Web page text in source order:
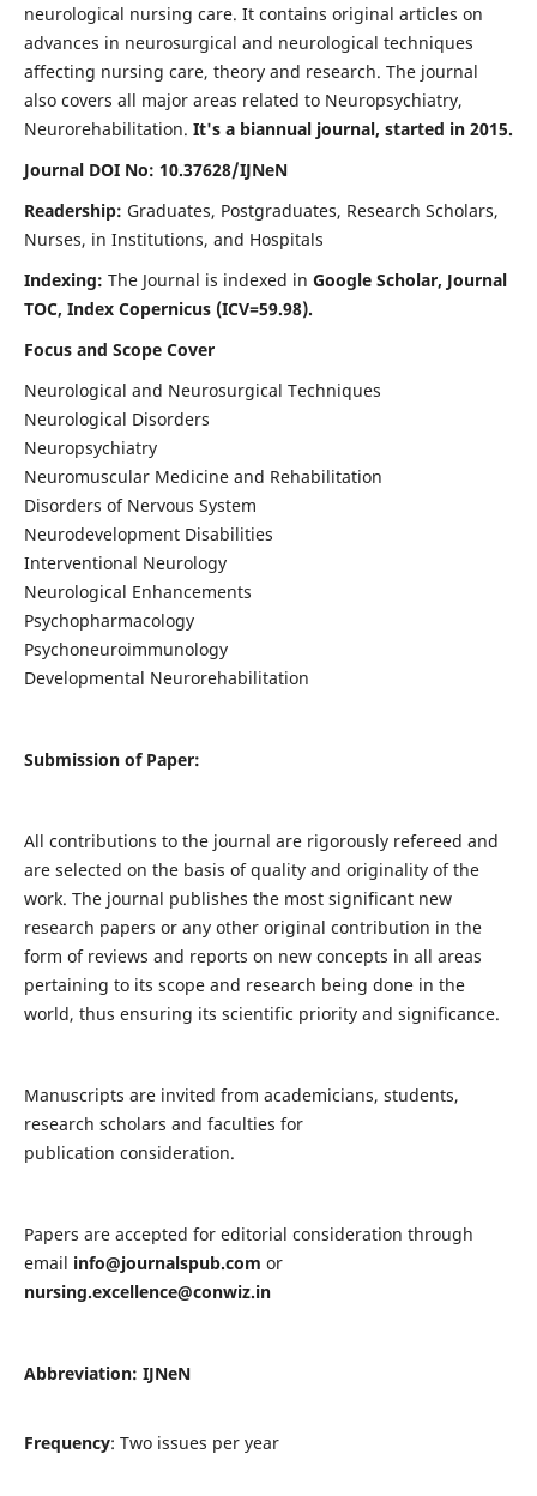
neurological nursing care. It contains original articles on
advances in neurosurgical and neurological techniques
affecting nursing care, theory and research. The journal
also covers all major areas related to Neuropsychiatry,
Neurorehabilitation. It's a biannual journal, started in 2015.
Journal DOI No: 10.37628/IJNeN
Readership: Graduates, Postgraduates, Research Scholars,
Nurses, in Institutions, and Hospitals
Indexing: The Journal is indexed in Google Scholar, Journal
TOC, Index Copernicus (ICV=59.98).
Focus and Scope Cover
Neurological and Neurosurgical Techniques
Neurological Disorders
Neuropsychiatry
Neuromuscular Medicine and Rehabilitation
Disorders of Nervous System
Neurodevelopment Disabilities
Interventional Neurology
Neurological Enhancements
Psychopharmacology
Psychoneuroimmunology
Developmental Neurorehabilitation
Submission of Paper:
All contributions to the journal are rigorously refereed and
are selected on the basis of quality and originality of the
work. The journal publishes the most significant new
research papers or any other original contribution in the
form of reviews and reports on new concepts in all areas
pertaining to its scope and research being done in the
world, thus ensuring its scientific priority and significance.
Manuscripts are invited from academicians, students,
research scholars and faculties for
publication consideration.
Papers are accepted for editorial consideration through
email info@journalspub.com or
nursing.excellence@conwiz.in
Abbreviation: IJNeN
Frequency: Two issues per year